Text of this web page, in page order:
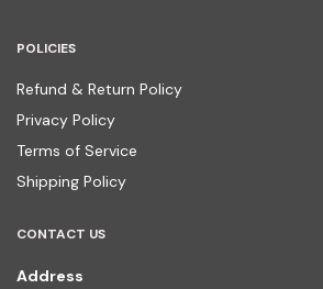
POLICIES
Refund & Return Policy
Privacy Policy
Terms of Service
Shipping Policy
CONTACT US
Address